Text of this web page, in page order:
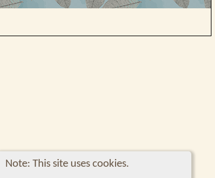
Note: This site uses cookies.